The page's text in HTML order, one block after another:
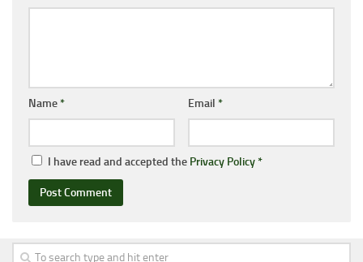
Name* Email *
I have read and accepted the Privacy Policy*